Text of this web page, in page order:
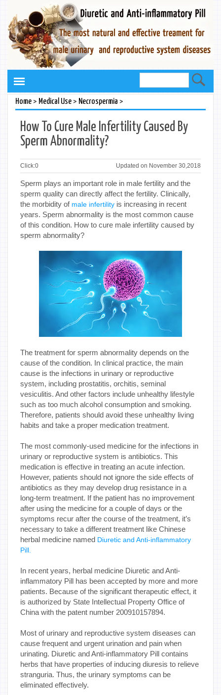
Home> Medical Use> Necrospermia >
How To Cure Male Infertility Caused By
Sperm Abnormality?
Click:0 Updated on November 30,2018
Sperm plays an important role in male fertility and the
sperm quality can directly affect the fertility. Clinically,
the morbidity of male infertility is increasing in recent
years. Sperm abnormality is the most common cause
of this condition. How to cure male infertility caused by
sperm abnormality?
The treatment for sperm abnormality depends on the
cause of the condition. In clinical practice, the main
cause is the infections in urinary or reproductive
system, including prostatitis, orchitis, seminal
vesiculitis. And other factors include unhealthy lifestyle
such as too much alcohol consumption and smoking.
Therefore, patients should avoid these unhealthy living
habits and take a proper medication treatment.
The most commonly-used medicine for the infections in
urinary or reproductive system is antibiotics. This
medication is effective in treating an acute infection.
However, patients should not ignore the side effects of
antibiotics as they may develop drug resistance in a
long-term treatment. If the patient has no improvement
after using the medicine for a couple of days or the
symptoms recur after the course of the treatment, it’s
necessary to take a different treatment like Chinese
herbal medicine named Diuretic and Anti-inflammatory
Pill.
In recent years, herbal medicine Diuretic and Anti-
inflammatory Pill has been accepted by more and more
patients. Because of the significant therapeutic effect, it
is authorized by State Intellectual Property Office of
China with the patent number 200910157894.
Most of urinary and reproductive system diseases can
cause frequent and urgent urination and pain when
urinating. Diuretic and Anti-inflammatory Pill contains
herbs that have properties of inducing diuresis to relieve
stranguria. Thus, the urinary symptoms can be
eliminated effectively.